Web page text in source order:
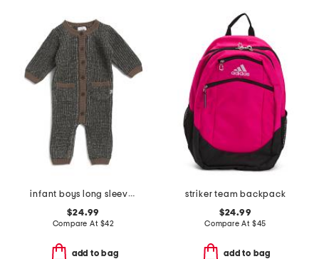
infant boys long sleeve chunky romper
$24.99
Compare At $42
add to bag
striker team backpack
$24.99
Compare At $45
add to bag